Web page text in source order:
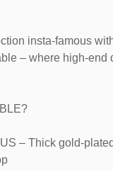
insta-famous
– where high-end
– Thick gold-